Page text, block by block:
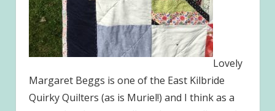
Lovely
Margaret Beggs is one of the East Kilbride
Quirky Quilters (as is Muriel!) and I think as a